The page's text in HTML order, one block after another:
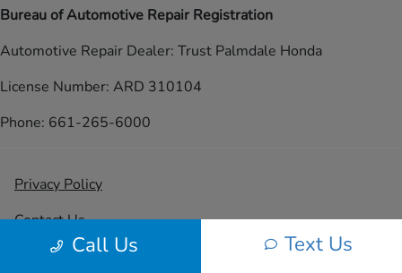
Call Us Text Us
Bureau of Automotive Repair Registration
Automotive Repair Dealer: Trust Palmdale Honda
License Number: ARD 310104
Phone: 661-265-6000
Privacy Policy
Contact Us
Sitemap